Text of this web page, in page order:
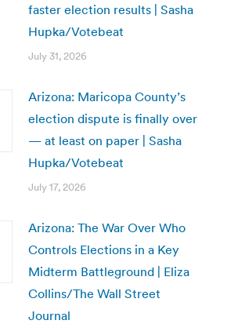
faster election results | Sasha
Hupka/Votebeat
July 31, 2026
Arizona: Maricopa County’s
election dispute is finally over
— at least on paper | Sasha
Hupka/Votebeat
July 17, 2026
Arizona: The War Over Who
Controls Elections in a Key
Midterm Battleground | Eliza
Collins/The Wall Street
Journal